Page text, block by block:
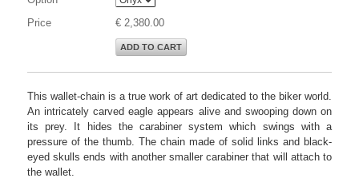
Price
€ 2,380.00
ADD TO CART
This wallet-chain is a true work of art dedicated to the biker world.
An intricately carved eagle appears alive and swooping down on
its prey. It hides the carabiner system which swings with a
pressure of the thumb. The chain made of solid links and black-
eyed skulls ends with another smaller carabiner that will attach to
the wallet.